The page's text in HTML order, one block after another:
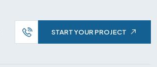
START YOUR PROJECT